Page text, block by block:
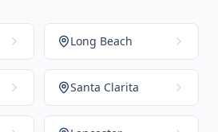
Long Beach
Santa Clarita